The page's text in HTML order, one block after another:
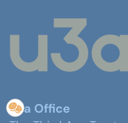
u3a Office